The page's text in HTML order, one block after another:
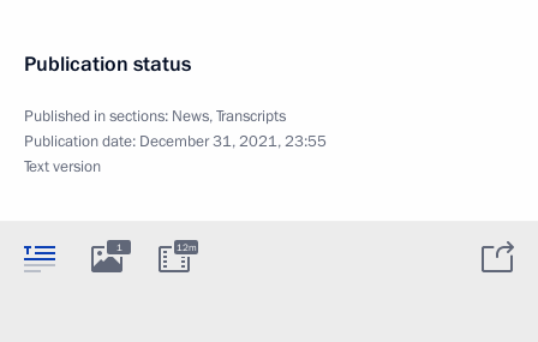
Publication status
Published in sections: News,Transcripts
Publication date: December 31, 2021, 23:55
Text version
1 12m